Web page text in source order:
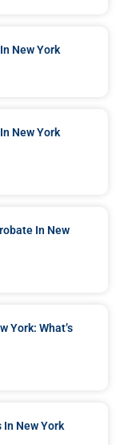
New York
New York
In New
York: What’s
New York